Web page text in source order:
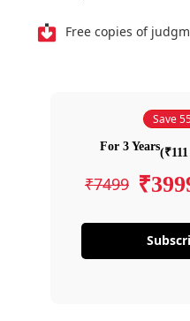
Free copies of
Save
For 3 Years
₹7499